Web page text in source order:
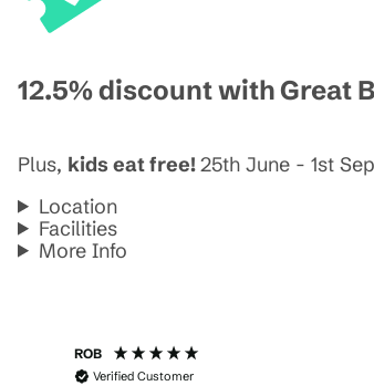
12.5% discount with Great
Plus, kids eat free!25th June - 1st
Location
Facilities
More Info
ROB
Verified Customer